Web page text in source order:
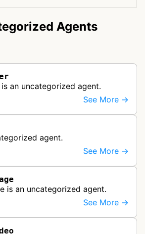
Agents
an uncategorized agent.
See More →
agent.
See More →
is an uncategorized agent.
See More →